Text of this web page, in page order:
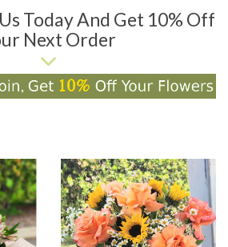
Today And Get 10% Off
Next Order